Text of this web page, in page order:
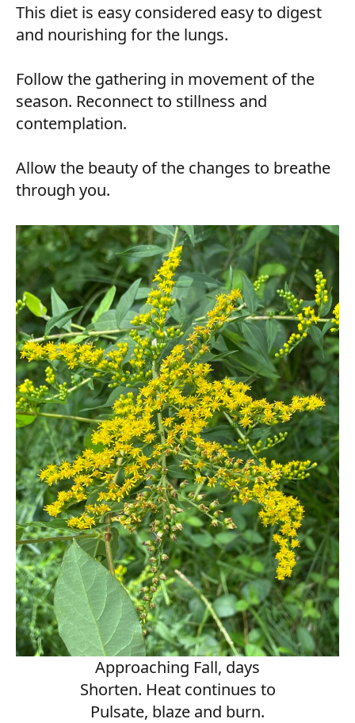
This diet is easy considered easy to digest
and nourishing for the lungs.
Follow the gathering in movement of the
season. Reconnect to stillness and
contemplation.
Allow the beauty of the changes to breathe
through you.
Approaching Fall, days
Shorten. Heat continues to
Pulsate, blaze and burn.